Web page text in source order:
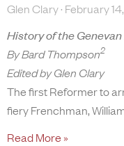
Glen Clary February
History of the
By Bard Thompson2
Edited by Glen Clary
The first Reformer to
fiery Frenchman,
Read More »